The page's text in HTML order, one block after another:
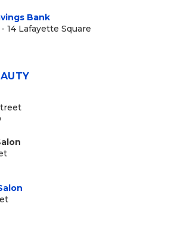
Bank
14 Lafayette Square